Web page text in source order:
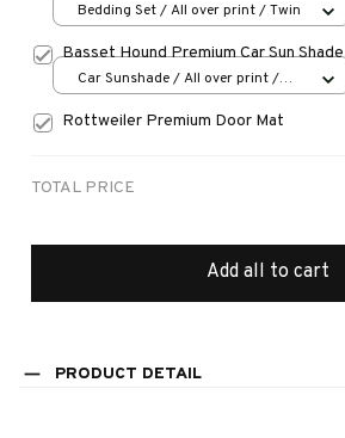
Bedding Set / All over print / Twin
Basset Hound Premium Car Sun Shade
Car Sunshade / All over print /
Rottweiler Premium Door Mat
TOTAL PRICE
Add all to cart
PRODUCT DETAIL